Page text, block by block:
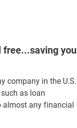
free...saving you
company in the U.S.
as loan
almost any financial